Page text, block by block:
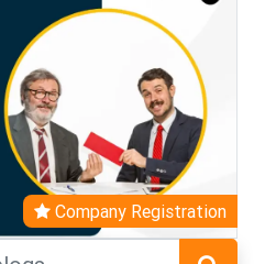
Company Registration